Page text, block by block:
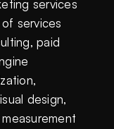
services
services
paid
design,